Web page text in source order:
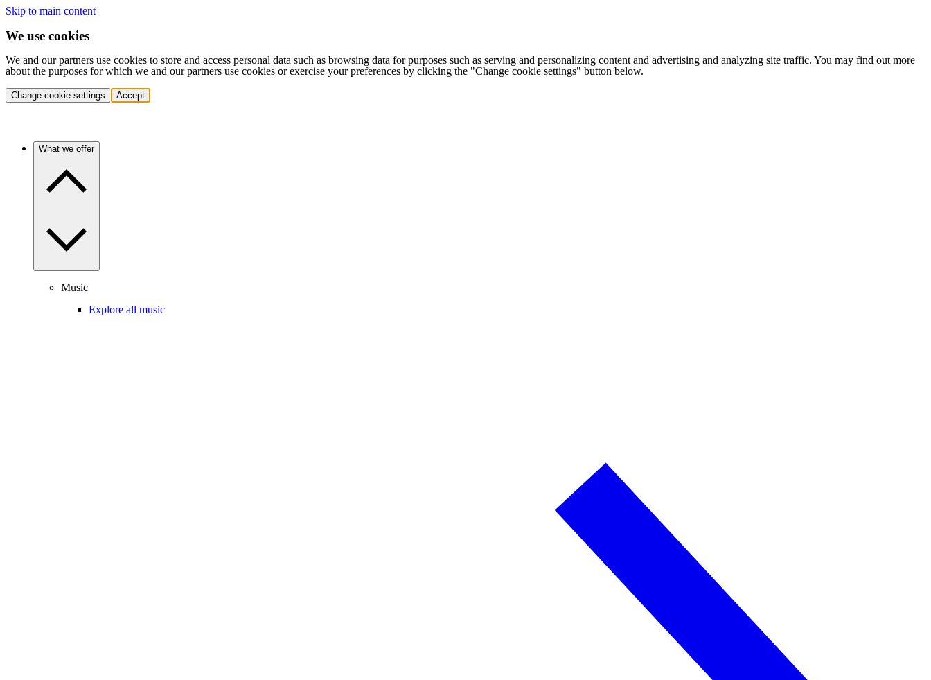
Skip to main content
We use cookies
We and our partners use cookies to store and access personal data such as browsing data for purposes such as serving and personalizing content and advertising and analyzing site traffic. You may find out more
about the purposes for which we and our partners use cookies or exercise your preferences by clicking the "Change cookie settings" button below.
Change cookie settings Accept
What we offer
Music
Explore all music